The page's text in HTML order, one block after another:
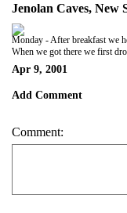
Jenolan Caves, New
When we got there we first drove through a big natural bridge. We then got the tickets and
Apr 9, 2001
Add Comment
Comment: